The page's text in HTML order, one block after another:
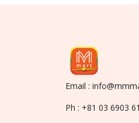
Email :
Ph : +81 03 6903